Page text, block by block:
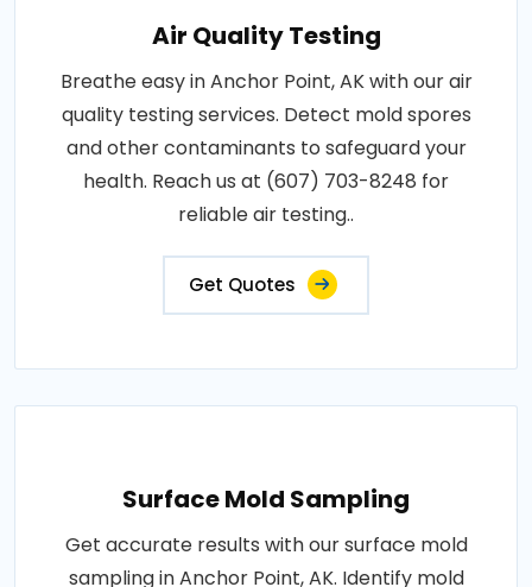
Air Quality Testing
Breathe easy in Anchor Point, AK with our air
quality testing services. Detect mold spores
and other contaminants to safeguard your
health. Reach us at (607) 703-8248 for
reliable air testing..
Get Quotes
Surface Mold Sampling
Get accurate results with our surface mold
sampling in Anchor Point, AK. Identify mold